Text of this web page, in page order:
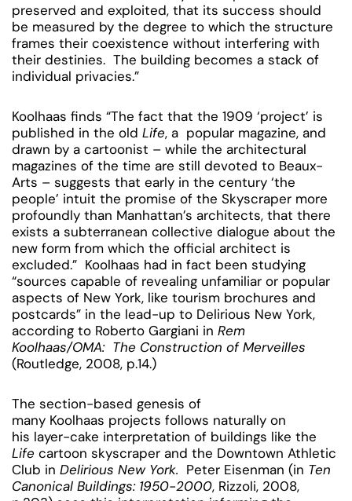
preserved and exploited, that its success should
be measured by the degree to which the structure
frames their coexistence without interfering with
their destinies. The building becomes a stack of
individual privacies.”
Koolhaas finds “The fact that the 1909 ‘project’ is
published in the old Life, a popular magazine, and
drawn by a cartoonist – while the architectural
magazines of the time are still devoted to Beaux-
Arts – suggests that early in the century ‘the
people’ intuit the promise of the Skyscraper more
profoundly than Manhattan’s architects, that there
exists a subterranean collective dialogue about the
new form from which the official architect is
excluded.” Koolhaas had in fact been studying
“sources capable of revealing unfamiliar or popular
aspects of New York, like tourism brochures and
postcards” in the lead-up to Delirious New York,
according to Roberto Gargiani in Rem
Koolhaas/OMA: The Construction of Merveilles
(Routledge, 2008, p.14.)
The section-based genesis of
many Koolhaas projects follows naturally on
his layer-cake interpretation of buildings like the
Life cartoon skyscraper and the Downtown Athletic
Club in Delirious New York. Peter Eisenman (in Ten
Canonical Buildings: 1950-2000, Rizzoli, 2008,